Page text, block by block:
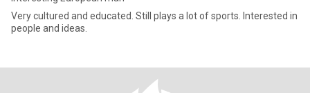
Very cultured and educated. Still plays a lot of sports. Interested in
people and ideas.